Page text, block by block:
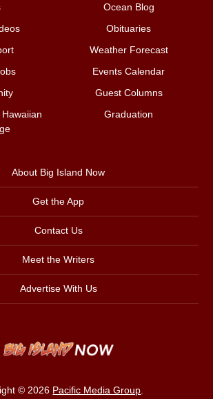
Ocean Blog
Obituaries
Weather Forecast
Events Calendar
Guest Columns
Hawaiian
Graduation
About Big Island Now
Get the App
Contact Us
Meet the Writers
Advertise With Us
© 2026 Pacific Media Group